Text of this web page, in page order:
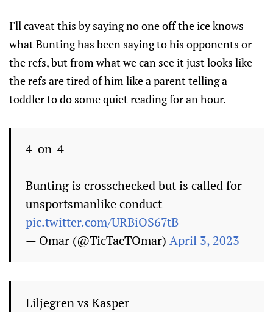
I'll caveat this by saying no one off the ice knows
what Bunting has been saying to his opponents or
the refs, but from what we can see it just looks like
the refs are tired of him like a parent telling a
toddler to do some quiet reading for an hour.
4-on-4
Bunting is crosschecked but is called for
unsportsmanlike conduct
pic.twitter.com/URBiOS67tB
— Omar (@TicTacTOmar) April 3, 2023
Liljegren vs Kasper